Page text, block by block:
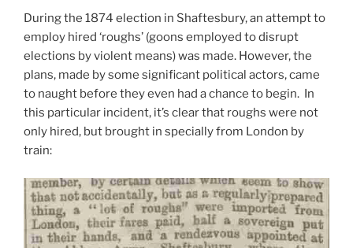
Politics
and
a
Cornish
Village”
During the 1874 election in Shaftesbury, an attempt to
employ hired ‘roughs’ (goons employed to disrupt
elections by violent means) was made. However, the
plans, made by some significant political actors, came
to naught before they even had a chance to begin. In
this particular incident, it’s clear that roughs were not
only hired, but brought in specially from London by
train: